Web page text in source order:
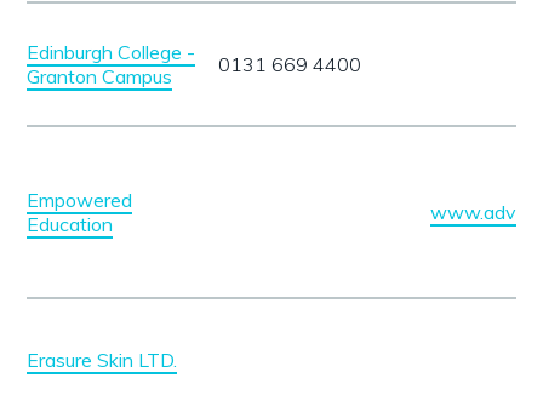
Edinburgh College -
Granton Campus
0131 669 4400
Empowered
Education
Erasure Skin LTD.